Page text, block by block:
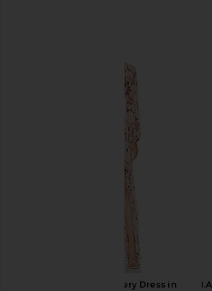
ASTR the Label Revery Dress in